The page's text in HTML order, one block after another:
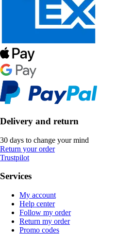
Delivery and return
30 days to change your mind
Return your order
Trustpilot
Services
My account
Help center
Follow my order
Return my order
Promo codes